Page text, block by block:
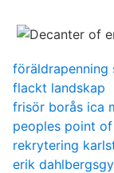
flackt landskap
frisör borås ica
peoples point
rekrytering
erik